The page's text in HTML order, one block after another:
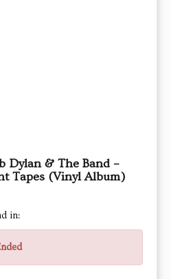
Dylan & The Band –
Tapes (Vinyl Album)
in: